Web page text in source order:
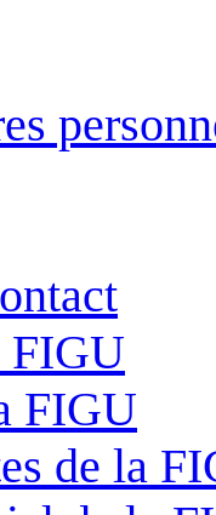
FIGU
FIGU
de la